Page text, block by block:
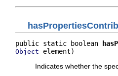
public static boolean
Object element)
Indicates whether the